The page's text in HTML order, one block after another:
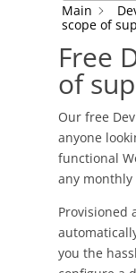
Main
scope of
Free
of
Our free
anyone
functional
any monthly
Provisioned
you the